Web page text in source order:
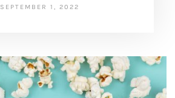
SEPTEMBER 1, 2022